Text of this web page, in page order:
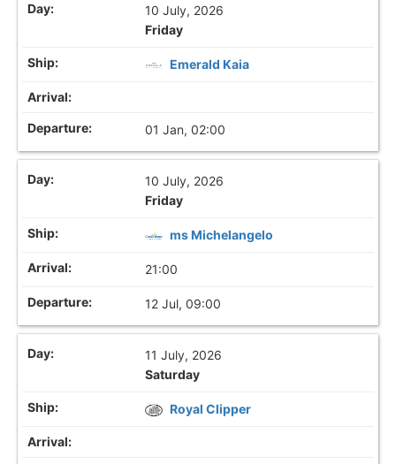
10 July, 2026
Friday
Emerald Kaia
01 Jan, 02:00
10 July, 2026
Friday
ms Michelangelo
21:00
12 Jul, 09:00
11 July, 2026
Saturday
Royal Clipper